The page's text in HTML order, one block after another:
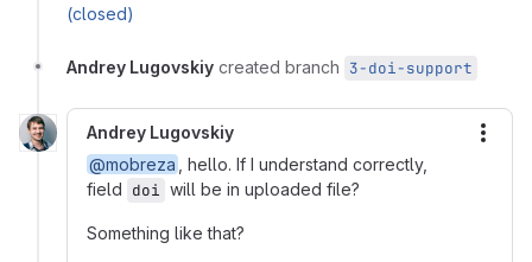
(closed)
Andrey Lugovskiy created branch 3-doi-support
Andrey Lugovskiy
@mobreza
, hello. If I understand correctly,
field doi will be in uploaded file?
Something like that?